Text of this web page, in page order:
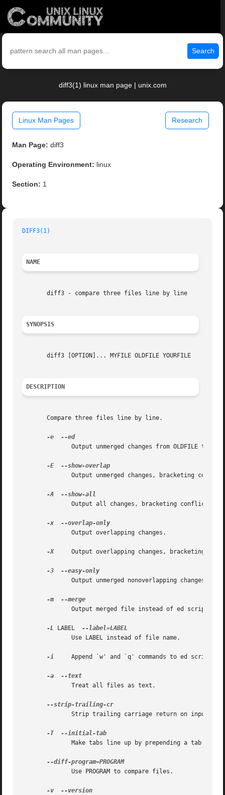
Search
diff3(1) linux man page | unix.com
Linux Man Pages Research
Man Page: diff3
Operating Environment: linux
Section: 1
DIFF3(1)
NAME
       diff3 - compare three files line by line
SYNOPSIS
       diff3 [OPTION]... MYFILE OLDFILE YOURFILE
DESCRIPTION
       Compare three files line by line.
-e
--ed
-E
-A
-x
-X
Output overlapping changes, bracketing
-3
-m
-L LABEL
-i
     Append `w' and `q' commands to ed scripts.
-a
-T
--diff-program=PROGRAM
-v